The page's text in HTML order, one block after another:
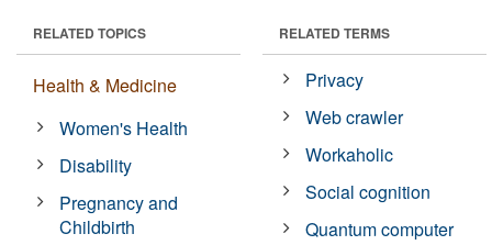
RELATED TOPICS
Health & Medicine
Women's Health
Disability
Pregnancy and
Childbirth
RELATED TERMS
Privacy
Web crawler
Workaholic
Social cognition
Quantum computer